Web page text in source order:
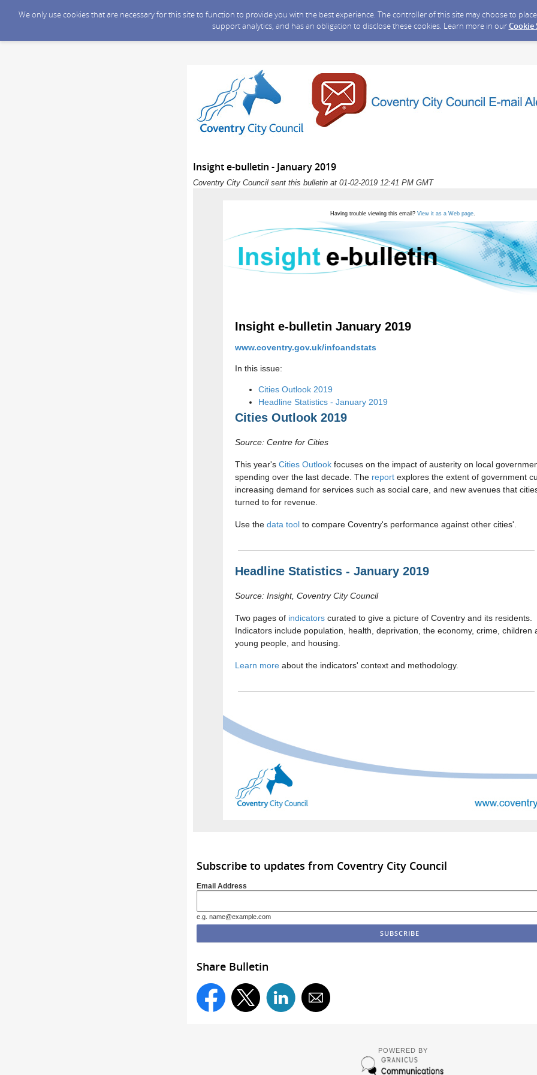
We only use cookies that are necessary for this site to function to provide you with the best experience. The controller of this site may choose to
support analytics, and has an obligation to disclose these cookies. Learn more in ourCookie
Insight e-bulletin - January 2019
Coventry City Council sent this bulletin at 01-02-2019 12:41 PM GMT
Having trouble viewing this email? View it as a Web page
Insight e-bulletin January 2019
www.coventry.gov.uk/infoandstats
In this issue:
Cities Outlook 2019
Headline Statistics - January 2019
Cities Outlook 2019
Source: Centre for Cities
This year's Cities Outlook focuses on the impact of austerity on local
spending over the last decade. The report explores the extent of government
increasing demand for services such as social care, and new avenues that
turned to for revenue.
Use the data tool to compare Coventry's performance against other cities'.
Headline Statistics - January 2019
Source: Insight, Coventry City Council
Two pages of indicators curated to give a picture of Coventry and its residents.
Indicators include population, health, deprivation, the economy, crime, children
young people, and housing.
Learn more about the indicators' context and methodology.
Subscribe to updates from Coventry City Council
Email Address
e.g. name@example.com
Share Bulletin
POWERED BY